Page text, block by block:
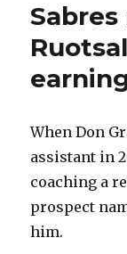
When Don
assistant in
coaching a
prospect
him.